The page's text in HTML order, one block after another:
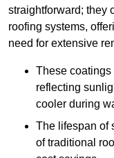
straightforward; they
roofing systems,
need for extensive
These
reflecting
cooler during
The lifespan of
of traditional